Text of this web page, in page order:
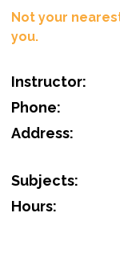
Not your
you.
Instructor:
Phone:
Address:
Subjects:
Hours: